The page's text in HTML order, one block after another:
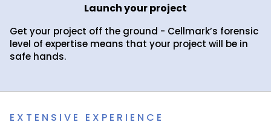
Launch your project
Get your project off the ground - Cellmark’s forensic
level of expertise means that your project will be in
safe hands.
EXTENSIVE EXPERIENCE